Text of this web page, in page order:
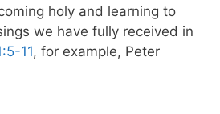
holy and learning to
we have fully received in
11, for example, Peter